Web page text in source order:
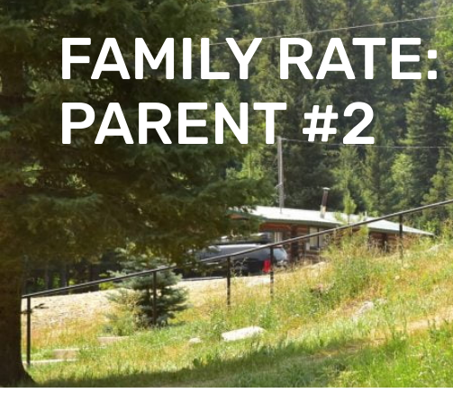
FAMILY RATE:
PARENT #2